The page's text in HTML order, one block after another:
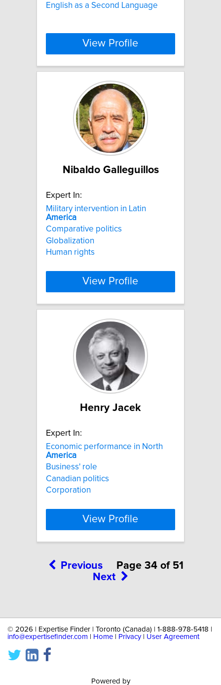
English as a Second Language
View Profile
Nibaldo Galleguillos
Expert In:
Military intervention in Latin
America
Comparative politics
Globalization
Human rights
View Profile
Henry Jacek
Expert In:
Economic performance in North
America
Business' role
Canadian politics
Corporation
View Profile
Previous
Page 34 of 51
Next
© 2026 | Expertise Finder | Toronto (Canada) | 1-888-978-5418 |
info@expertisefinder.com
Home Privacy| User Agreement
Powered by